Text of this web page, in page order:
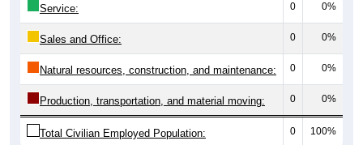
Service: 0 0%
Sales and Office: 0 0%
Natural resources, construction, and maintenance: 0 0%
Production, transportation, and material moving: 0 0%
Total Civilian Employed Population: 0 100%